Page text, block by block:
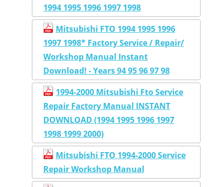
1994 1995 1996 1997 1998
Mitsubishi FTO 1994 1995 1996
1997 1998* Factory Service / Repair/
Workshop Manual Instant
Download! - Years 94 95 96 97 98
1994-2000 Mitsubishi Fto Service
Repair Factory Manual INSTANT
DOWNLOAD (1994 1995 1996 1997
1998 1999 2000)
Mitsubishi FTO 1994-2000 Service
Repair Workshop Manual